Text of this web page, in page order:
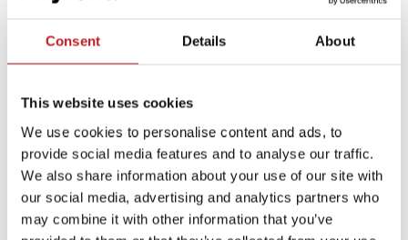
Consent Details About
This website uses cookies
We use cookies to personalise content and ads, to
provide social media features and to analyse our traffic.
We also share information about your use of our site with
our social media, advertising and analytics partners who
may combine it with other information that you’ve
Plan your journey